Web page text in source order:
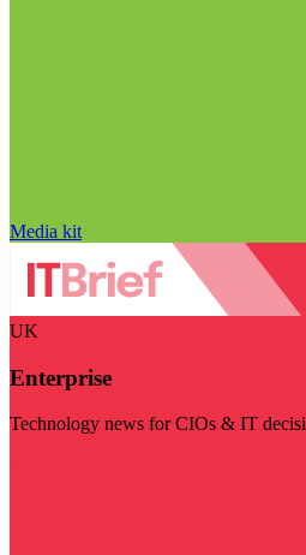
Media kit
UK
Enterprise
Technology news for CIOs & IT